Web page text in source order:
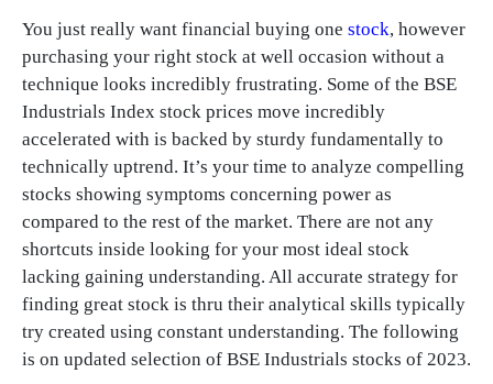
You just really want financial buying one stock, however
purchasing your right stock at well occasion without a
technique looks incredibly frustrating. Some of the BSE
Industrials Index stock prices move incredibly
accelerated with is backed by sturdy fundamentally to
technically uptrend. It’s your time to analyze compelling
stocks showing symptoms concerning power as
compared to the rest of the market. There are not any
shortcuts inside looking for your most ideal stock
lacking gaining understanding. All accurate strategy for
finding great stock is thru their analytical skills typically
try created using constant understanding. The following
is on updated selection of BSE Industrials stocks of 2023.